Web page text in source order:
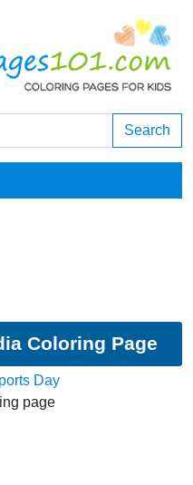
Search
Coloring Page
Day
page